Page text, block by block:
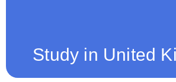
Study in United